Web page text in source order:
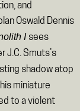
and
Oswald Dennis
I sees
J.C. Smuts’s
shadow atop
This miniature
to a violent